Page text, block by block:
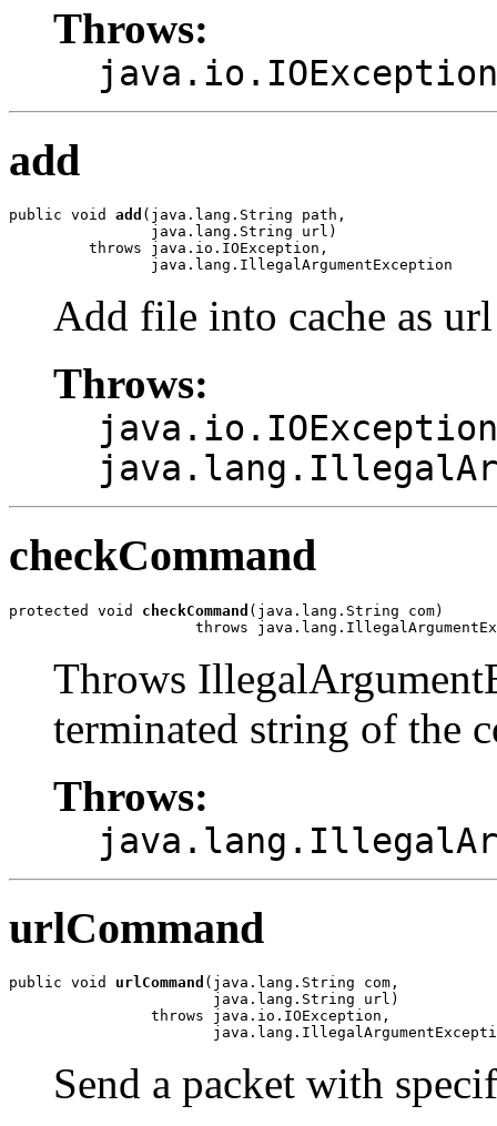
Throws:
java.io.IOException
add
public void add (java.lang.String path,
                java.lang.String url)
         throws java.io.IOException,
                java.lang.IllegalArgumentException
Add file into cache as url
Throws:
java.io.IOException
checkCommand
protected void checkCommand (java.lang.String com)
throws
Throws
terminated string of the
Throws:
urlCommand
public void urlCommand (java.lang.String com,
                       java.lang.String url)
                throws java.io.IOException,
Send a packet with